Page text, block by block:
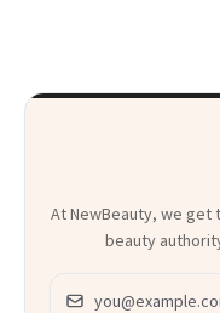
At NewBeauty, we
beauty
Email address